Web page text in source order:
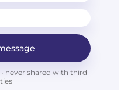
never shared with third